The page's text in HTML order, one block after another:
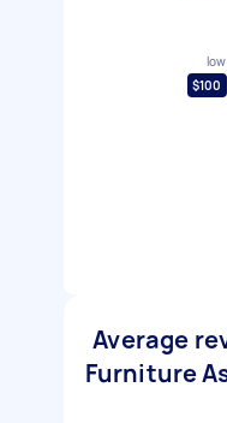
low
$100
Average
Furniture